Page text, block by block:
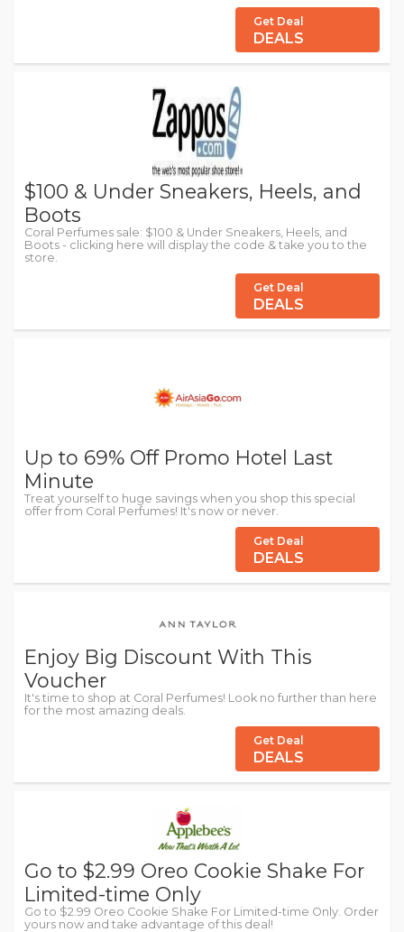
Get Deal
DEALS
$100 & Under Sneakers, Heels, and
Boots
Coral Perfumes sale: $100 & Under Sneakers, Heels, and
Boots - clicking here will display the code & take you to the
store.
Get Deal
DEALS
Up to 69% Off Promo Hotel Last
Minute
Treat yourself to huge savings when you shop this special
offer from Coral Perfumes! It's now or never.
Get Deal
DEALS
Enjoy Big Discount With This
Voucher
It's time to shop at Coral Perfumes! Look no further than here
for the most amazing deals.
Get Deal
DEALS
Go to $2.99 Oreo Cookie Shake For
Limited-time Only
Go to $2.99 Oreo Cookie Shake For Limited-time Only. Order
yours now and take advantage of this deal!